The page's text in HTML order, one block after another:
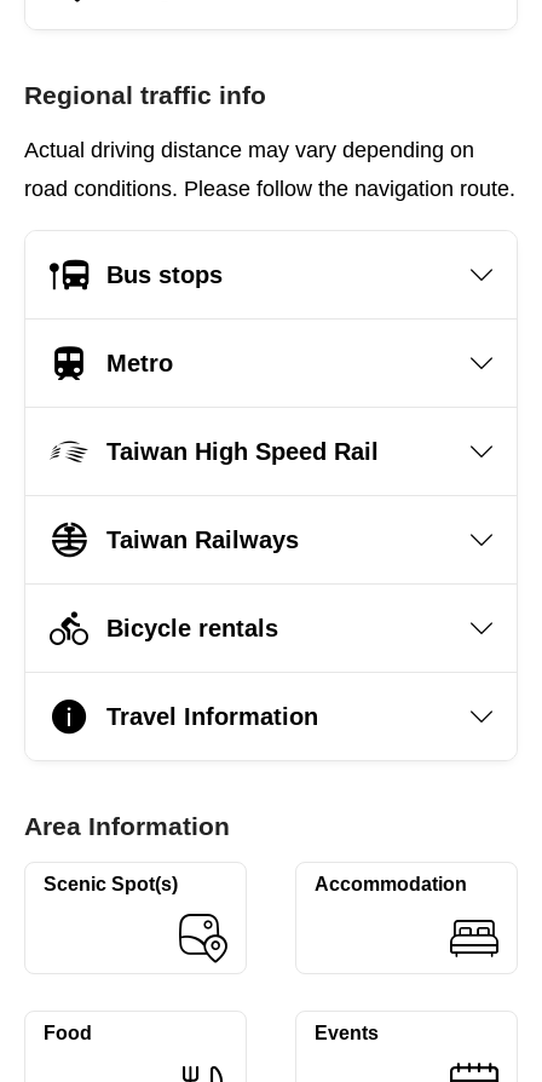
Regional traffic info
Actual driving distance may vary depending on
road conditions. Please follow the navigation route.
Bus stops
Metro
Taiwan High Speed Rail
Taiwan Railways
Bicycle rentals
Travel Information
Area Information
Scenic Spot(s) Accommodation
Food Events